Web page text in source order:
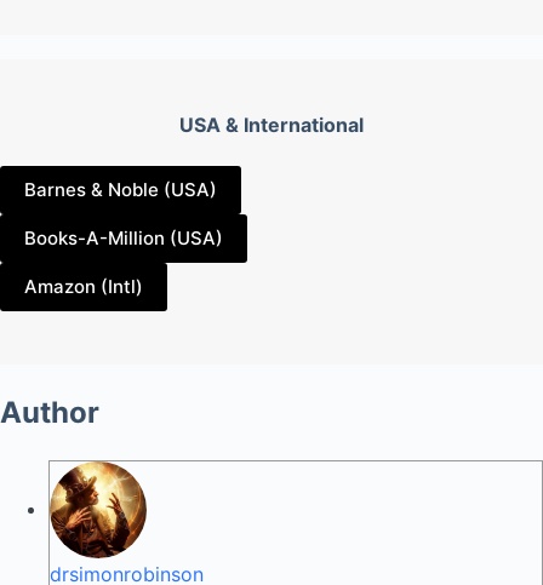
USA & International
Barnes & Noble (USA)
Books-A-Million (USA)
Amazon (Intl)
Author
drsimonrobinson